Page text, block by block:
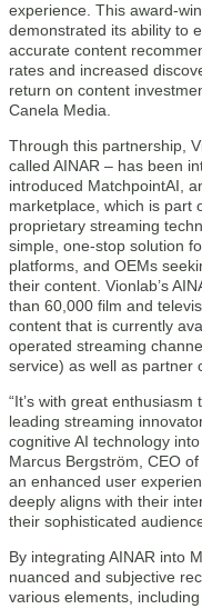
experience. This award-
demonstrated its ability to
accurate content
rates and increased
return on content
Canela Media.
Through this partnership,
called AINAR – has been
introduced MatchpointAI,
marketplace, which is part
proprietary streaming
simple, one-stop solution
platforms, and OEMs
their content. Vionlab’s
than 60,000 film and
content that is currently
operated streaming
service) as well as partner
“It’s with great
leading streaming
cognitive AI technology
Marcus Bergström, CEO
an enhanced user
deeply aligns with their
their sophisticated
By integrating AINAR into
nuanced and subjective
various elements,